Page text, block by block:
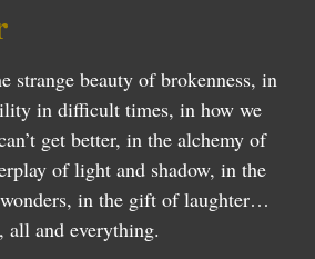
strange beauty of brokenness, in
in difficult times, in how we
get better, in the alchemy of
of light and shadow, in the
in the gift of laughter…
and everything.